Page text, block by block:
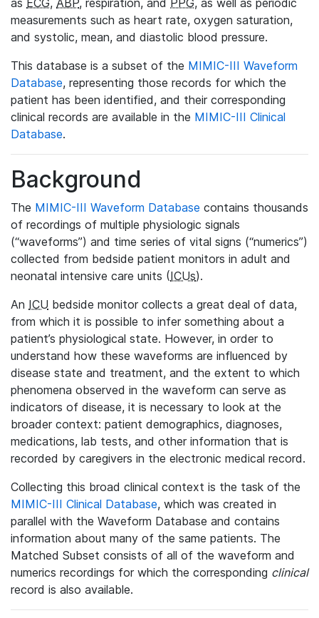
as ECG, ABP, respiration, and PPG, as well as periodic
measurements such as heart rate, oxygen saturation,
and systolic, mean, and diastolic blood pressure.
This database is a subset of the MIMIC-III Waveform
Database, representing those records for which the
patient has been identified, and their corresponding
clinical records are available in the MIMIC-III Clinical
Database.
Background
The MIMIC-III Waveform Database contains thousands
of recordings of multiple physiologic signals
(“waveforms”) and time series of vital signs (“numerics”)
collected from bedside patient monitors in adult and
neonatal intensive care units (ICUs).
An ICU bedside monitor collects a great deal of data,
from which it is possible to infer something about a
patient’s physiological state. However, in order to
understand how these waveforms are influenced by
disease state and treatment, and the extent to which
phenomena observed in the waveform can serve as
indicators of disease, it is necessary to look at the
broader context: patient demographics, diagnoses,
medications, lab tests, and other information that is
recorded by caregivers in the electronic medical record.
Collecting this broad clinical context is the task of the
MIMIC-III Clinical Database, which was created in
parallel with the Waveform Database and contains
information about many of the same patients. The
Matched Subset consists of all of the waveform and
numerics recordings for which the corresponding clinical
record is also available.